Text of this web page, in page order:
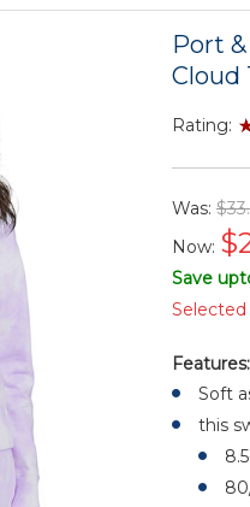
Port
Cloud
Rating:
Was:
Now: $
Save
Selected
Features:
Soft
this